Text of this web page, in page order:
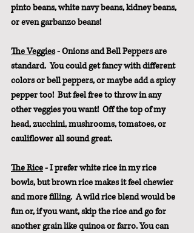
pinto beans, white navy beans, kidney beans,
or even garbanzo beans!
The Veggies - Onions and Bell Peppers are
standard.  You could get fancy with different
colors or bell peppers, or maybe add a spicy
pepper too!  But feel free to throw in any
other veggies you want!  Off the top of my
head, zucchini, mushrooms, tomatoes, or
cauliflower all sound great.
The Rice - I prefer white rice in my rice
bowls, but brown rice makes it feel chewier
and more filling.  A wild rice blend would be
fun or, if you want, skip the rice and go for
another grain like quinoa or farro. You can